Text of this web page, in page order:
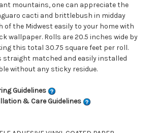
mountains, one can appreciate the
cacti and brittlebush in midday
of the Midwest easily to your home with
wallpaper. Rolls are 20.5 inches wide by
this total 30.75 square feet per roll.
straight matched and easily installed
without any sticky residue.
Guidelines
& Care Guidelines